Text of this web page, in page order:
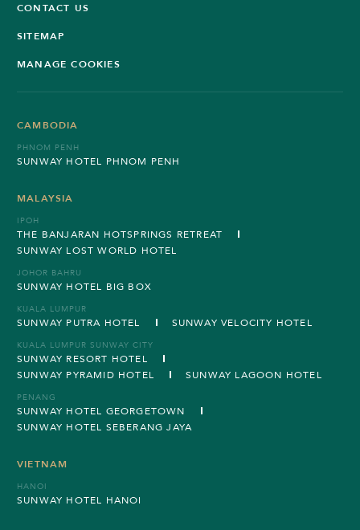
CONTACT US
SITEMAP
MANAGE COOKIES
CAMBODIA
PHNOM PENH
SUNWAY HOTEL PHNOM PENH
MALAYSIA
IPOH
THE BANJARAN HOTSPRINGS RETREAT
SUNWAY LOST WORLD HOTEL
JOHOR BAHRU
SUNWAY HOTEL BIG BOX
KUALA LUMPUR
SUNWAY PUTRA HOTEL SUNWAY VELOCITY HOTEL
KUALA LUMPUR SUNWAY CITY
SUNWAY RESORT HOTEL
SUNWAY PYRAMID HOTEL
SUNWAY LAGOON HOTEL
PENANG
SUNWAY HOTEL GEORGETOWN
SUNWAY HOTEL SEBERANG JAYA
VIETNAM
HANOI
SUNWAY HOTEL HANOI